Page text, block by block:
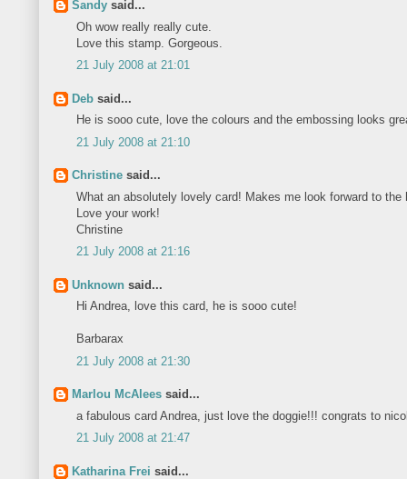
Sandy said...
Oh wow really really cute.
Love this stamp. Gorgeous.
21 July 2008 at 21:01
Deb said...
He is sooo cute, love the colours and the embossing looks
21 July 2008 at 21:10
Christine said...
What an absolutely lovely card! Makes me look forward to
Love your work!
Christine
21 July 2008 at 21:16
Unknown said...
Hi Andrea, love this card, he is sooo cute!
Barbarax
21 July 2008 at 21:30
Marlou McAlees said...
a fabulous card Andrea, just love the doggie!!! congrats to
21 July 2008 at 21:47
Katharina Frei said...